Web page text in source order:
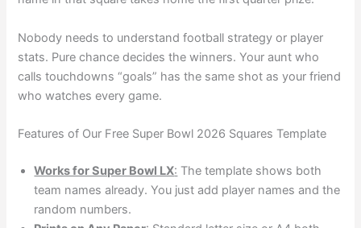
Nobody needs to understand football strategy or player
stats. Pure chance decides the winners. Your aunt who
calls touchdowns “goals” has the same shot as your friend
who watches every game.
Features of Our Free Super Bowl 2026 Squares Template
Works for Super Bowl LX: The template shows both
team names already. You just add player names and the
random numbers.